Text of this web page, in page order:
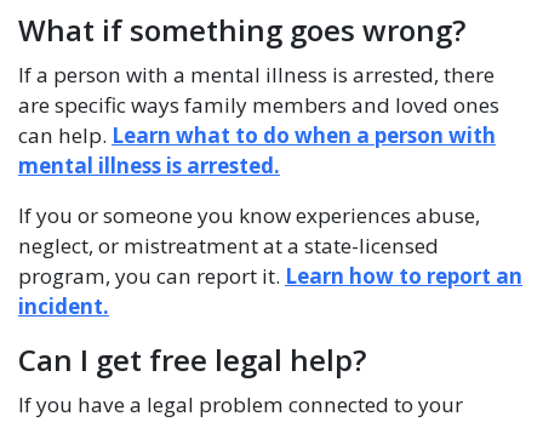
What if something goes wrong?
If a person with a mental illness is arrested, there
are specific ways family members and loved ones
can help. Learn what to do when a person with
mental illness is arrested.
If you or someone you know experiences abuse,
neglect, or mistreatment at a state-licensed
program, you can report it. Learn how to report an
incident.
Can I get free legal help?
If you have a legal problem connected to your